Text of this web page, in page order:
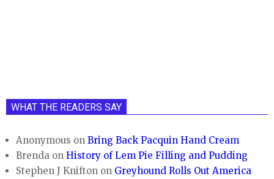
WHAT THE READERS SAY
Anonymous onBring Back Pacquin Hand Cream
Brenda onHistory of Lem Pie Filling and Pudding
Stephen J Knifton on Greyhound Rolls Out America